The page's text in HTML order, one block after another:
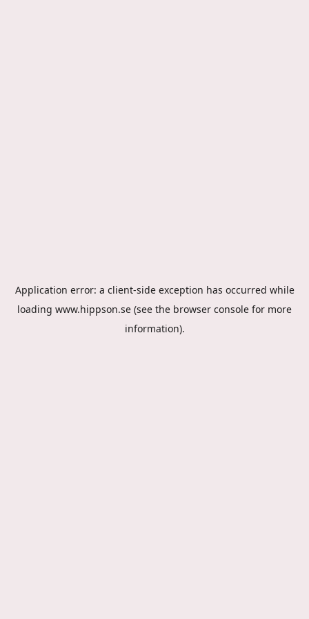
Application error: a client-side exception has occurred while
loading www.hippson.se (see the browser console for more
information).